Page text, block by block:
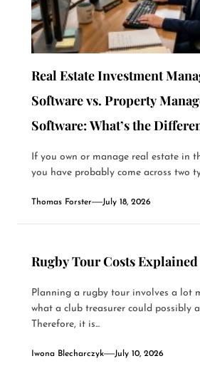
Real Estate Investment
Software vs. Property
Software: What’s the
If you own or manage real estate in
you have probably come across two
Thomas Forster July 18, 2026
Rugby Tour Costs Explained
Planning a rugby tour involves a lot
what a club treasurer could possibly
Therefore, it is...
Iwona Blecharczyk July 10, 2026